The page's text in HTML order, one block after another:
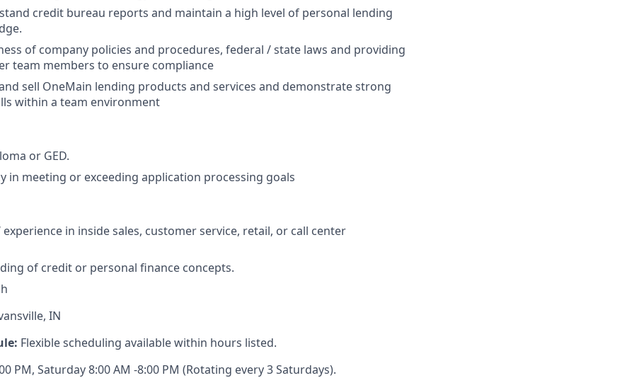
credit bureau reports and maintain a high level of personal lending
of company policies and procedures, federal / state laws and providing
team members to ensure compliance
sell OneMain lending products and services and demonstrate strong
within a team environment
or GED.
in meeting or exceeding application processing goals
experience in inside sales, customer service, retail, or call center
of credit or personal finance concepts.
IN
Flexible scheduling available within hours listed.
PM, Saturday 8:00 AM -8:00 PM (Rotating every 3 Saturdays).